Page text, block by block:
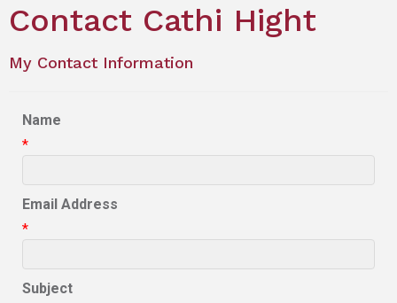
Contact Cathi Hight
My Contact Information
Name
*
Email Address
*
Subject